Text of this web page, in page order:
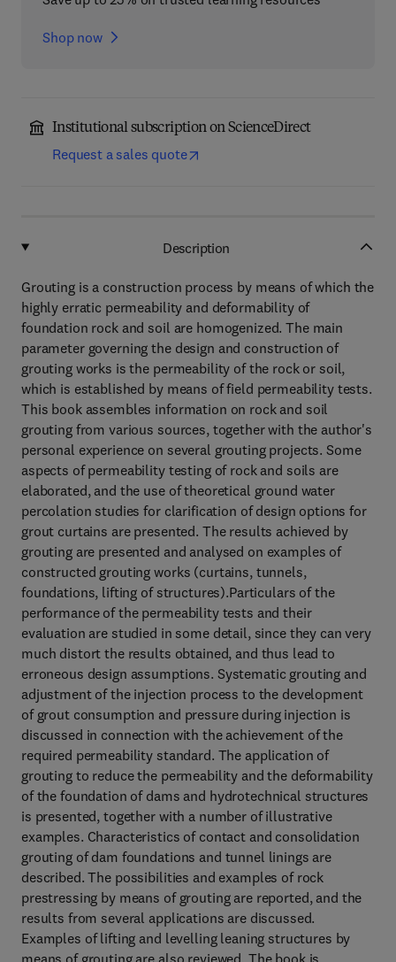
Shop now
Institutional subscription on ScienceDirect
Request a sales quote
Description
Grouting is a construction process by means of which the
highly erratic permeability and deformability of
foundation rock and soil are homogenized. The main
parameter governing the design and construction of
grouting works is the permeability of the rock or soil,
which is established by means of field permeability tests.
This book assembles information on rock and soil
grouting from various sources, together with the author's
personal experience on several grouting projects. Some
aspects of permeability testing of rock and soils are
elaborated, and the use of theoretical ground water
percolation studies for clarification of design options for
grout curtains are presented. The results achieved by
grouting are presented and analysed on examples of
constructed grouting works (curtains, tunnels,
foundations, lifting of structures).Particulars of the
performance of the permeability tests and their
evaluation are studied in some detail, since they can very
much distort the results obtained, and thus lead to
erroneous design assumptions. Systematic grouting and
adjustment of the injection process to the development
of grout consumption and pressure during injection is
discussed in connection with the achievement of the
required permeability standard. The application of
grouting to reduce the permeability and the deformability
of the foundation of dams and hydrotechnical structures
is presented, together with a number of illustrative
examples. Characteristics of contact and consolidation
grouting of dam foundations and tunnel linings are
described. The possibilities and examples of rock
prestressing by means of grouting are reported, and the
results from several applications are discussed.
Examples of lifting and levelling leaning structures by
means of grouting are also reviewed. The book is